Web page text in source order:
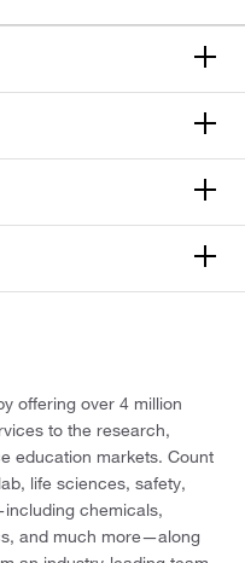
offering over 4 million
to the research,
education markets. Count
life sciences, safety,
chemicals,
and much more—along